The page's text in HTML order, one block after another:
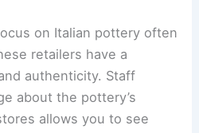
on Italian pottery often
retailers have a
authenticity. Staff
about the pottery’s
allows you to see